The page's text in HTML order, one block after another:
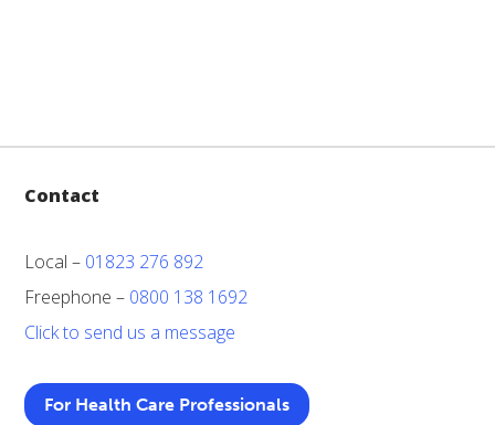
Contact
Local – 01823 276 892
Freephone – 0800 138 1692
Click to send us a message
For Health Care Professionals